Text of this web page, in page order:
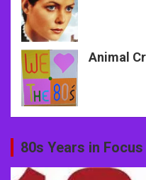
Animal
80s Years in Focus